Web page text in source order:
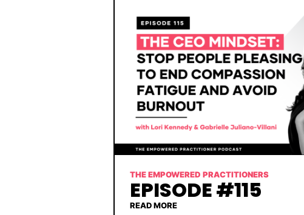
THE EMPOWERED PRACTITIONERS
EPISODE #115
READ MORE